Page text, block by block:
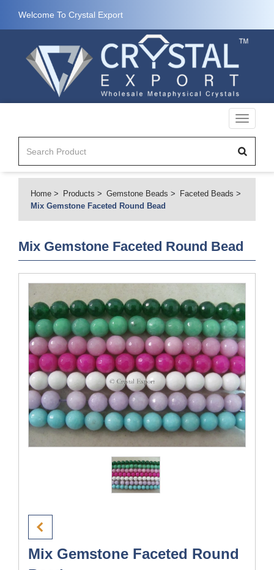
Welcome To Crystal Export
Toggle
Home Products Gemstone Beads
Faceted Beads
Mix Gemstone Faceted Round Bead
Mix Gemstone Faceted Round Bead
Mix Gemstone Faceted Round